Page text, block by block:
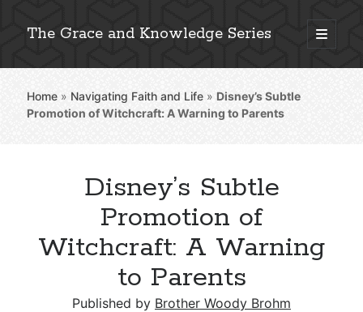
The Grace and Knowledge Series
open
primary
Sidebar
Explore 2,000+ In-Depth Bible Essays
Detailed Search »
Stay Connected: Monthly News & Encouragement
Home » Navigating Faith and Life »Disney’s Subtle
Promotion of Witchcraft: A Warning to Parents
Disney’s Subtle
Promotion of
Witchcraft: A Warning
to Parents
Published by Brother Woody Brohm